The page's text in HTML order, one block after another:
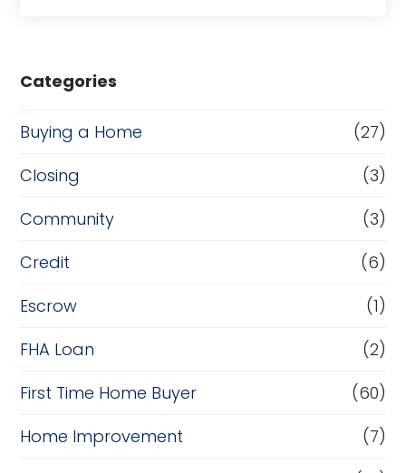
Categories
Buying a Home
(27)
Closing
(3)
Community
(3)
Credit
(6)
Escrow
(1)
FHA Loan
(2)
First Time Home Buyer
(60)
Home Improvement
(7)